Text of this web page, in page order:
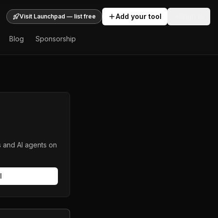
Visit Launchpad — list free Add your tool
Blog Sponsorship
and AI agents on